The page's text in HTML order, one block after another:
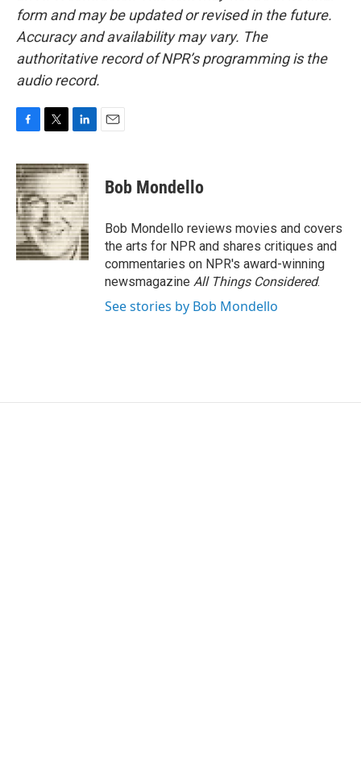
form and may be updated or revised in the future.
Accuracy and availability may vary. The
authoritative record of NPR’s programming is the
audio record.
c
e
b
o
o
k
i
t
t
e
r
n
k
e
d
I
n
Bob Mondello
Bob Mondello reviews movies and covers
the arts for NPR and shares critiques and
commentaries on NPR's award-winning
newsmagazine All Things Considered.
See stories by Bob Mondello